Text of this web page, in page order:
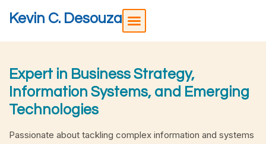
Kevin C. Desouza
Expert in Business Strategy,
Information Systems, and Emerging
Technologies
Passionate about tackling complex information and systems